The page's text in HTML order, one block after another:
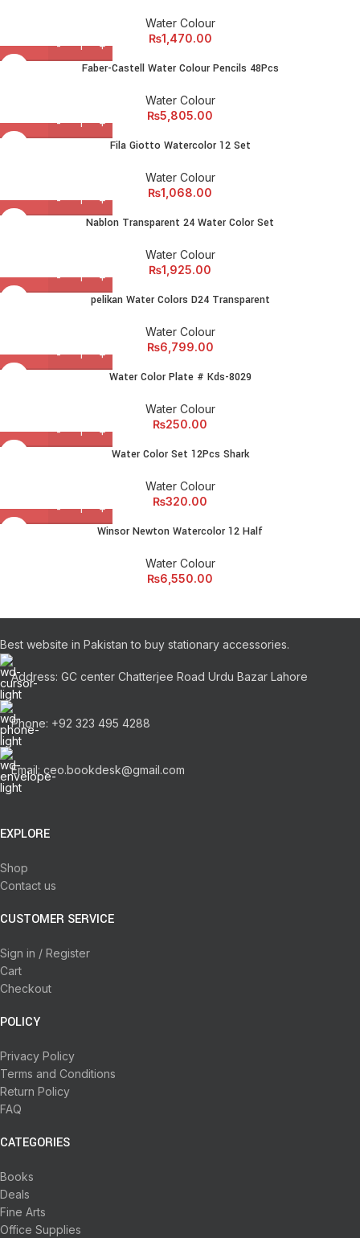
Water Colour
₨1,470.00
Faber-Castell Water Colour Pencils 48Pcs
Water Colour
₨5,805.00
Fila Giotto Watercolor 12 Set
Water Colour
₨1,068.00
Nablon Transparent 24 Water Color Set
Water Colour
₨1,925.00
pelikan Water Colors D24 Transparent
Water Colour
₨6,799.00
Water Color Plate # Kds-8029
Water Colour
₨250.00
Water Color Set 12Pcs Shark
Water Colour
₨320.00
Winsor Newton Watercolor 12 Half
Water Colour
₨6,550.00
Best website in Pakistan to buy stationary accessories.
Address: GC center Chatterjee Road Urdu Bazar Lahore
Phone: +92 323 495 4288
Email: ceo.bookdesk@gmail.com
EXPLORE
Shop
Contact us
CUSTOMER SERVICE
Sign in / Register
Cart
Checkout
POLICY
Privacy Policy
Terms and Conditions
Return Policy
FAQ
CATEGORIES
Books
Deals
Fine Arts
Office Supplies